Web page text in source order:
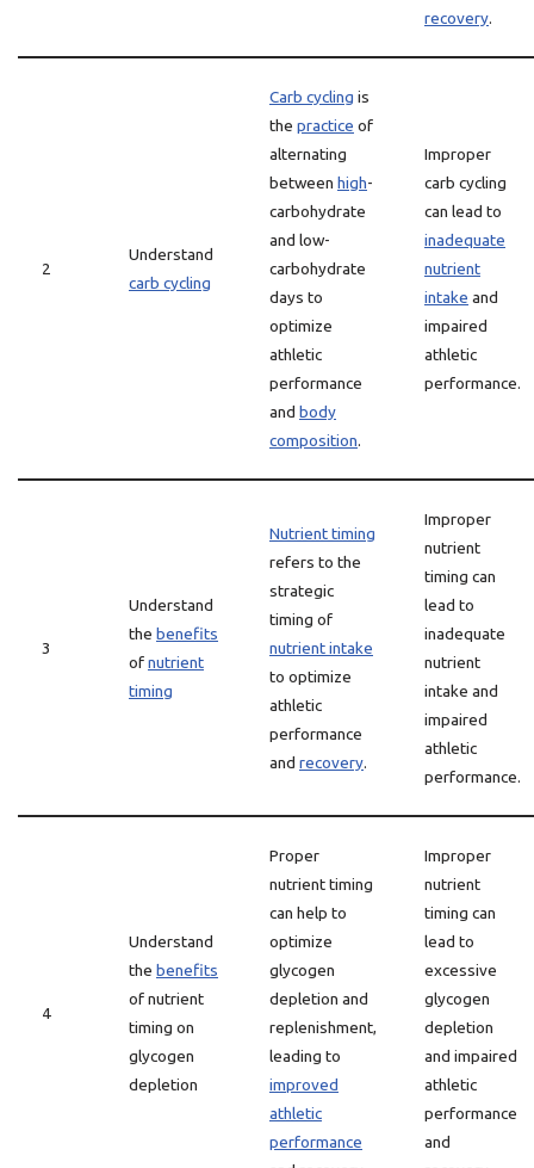
recovery.
2
Understand
carb cycling
Carb cycling is
the practice of
alternating
between high-
carbohydrate
and low-
carbohydrate
days to
optimize
athletic
performance
and body
composition.
Improper
carb cycling
can lead to
inadequate
nutrient
intake and
impaired
athletic
performance.
3
Understand
the benefits
ofnutrient
timing
Nutrient timing
refers to the
strategic
timing of
nutrient intake
to optimize
athletic
performance
and recovery.
Improper
nutrient
timing can
lead to
inadequate
nutrient
intake and
impaired
athletic
performance.
4
Understand
the benefits
of nutrient
timing on
glycogen
depletion
Proper
nutrient timing
can help to
optimize
glycogen
depletion and
replenishment,
leading to
improved
athletic
performance
Improper
nutrient
timing can
lead to
excessive
glycogen
depletion
and impaired
athletic
performance
and